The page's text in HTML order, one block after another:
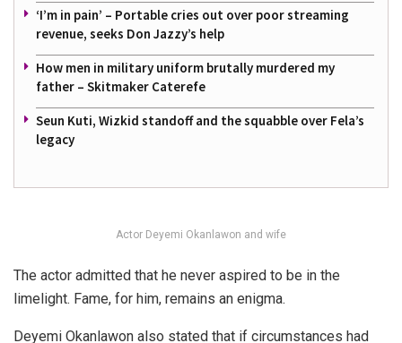
‘I’m in pain’ – Portable cries out over poor streaming
revenue, seeks Don Jazzy’s help
How men in military uniform brutally murdered my
father – Skitmaker Caterefe
Seun Kuti, Wizkid standoff and the squabble over Fela’s
legacy
Actor Deyemi Okanlawon and wife
The actor admitted that he never aspired to be in the
limelight. Fame, for him, remains an enigma.
Deyemi Okanlawon also stated that if circumstances had